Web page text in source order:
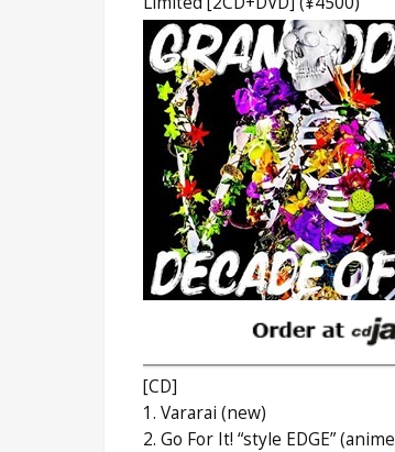
[CD]
1. Vararai (new)
2. Go For It! “style EDGE” (anime